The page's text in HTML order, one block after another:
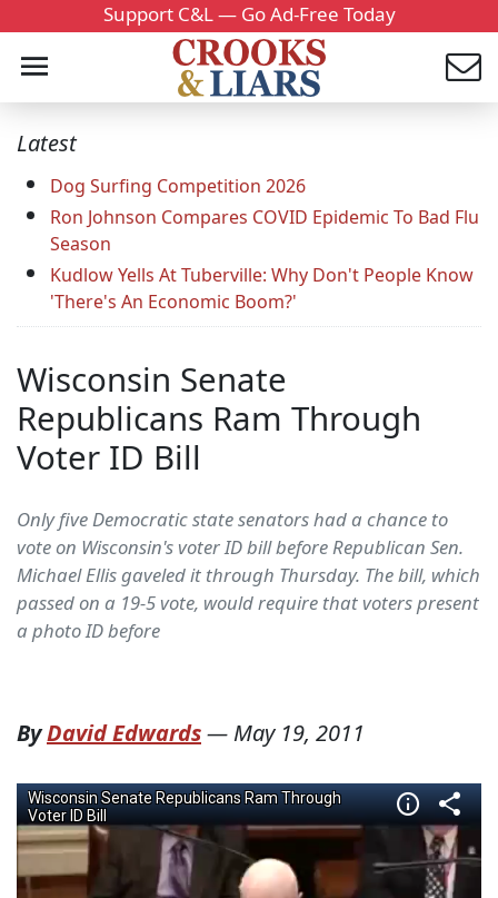
Support C&L — Go Ad-Free Today
Latest
Dog Surfing Competition 2026
Ron Johnson Compares COVID Epidemic To Bad Flu
Season
Kudlow Yells At Tuberville: Why Don't People Know
'There's An Economic Boom?'
Wisconsin Senate
Republicans Ram Through
Voter ID Bill
Only five Democratic state senators had a chance to
vote on Wisconsin's voter ID bill before Republican Sen.
Michael Ellis gaveled it through Thursday. The bill, which
passed on a 19-5 vote, would require that voters present
a photo ID before
ByDavid Edwards— May 19, 2011